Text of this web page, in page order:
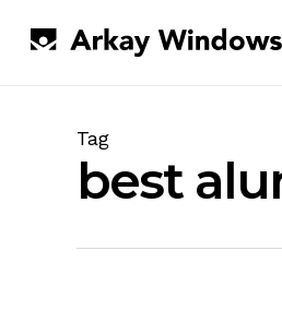
Tag
best